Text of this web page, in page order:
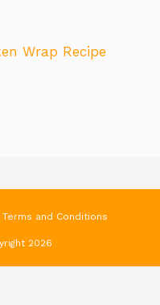
Wrap Recipe
Terms and Conditions
2026